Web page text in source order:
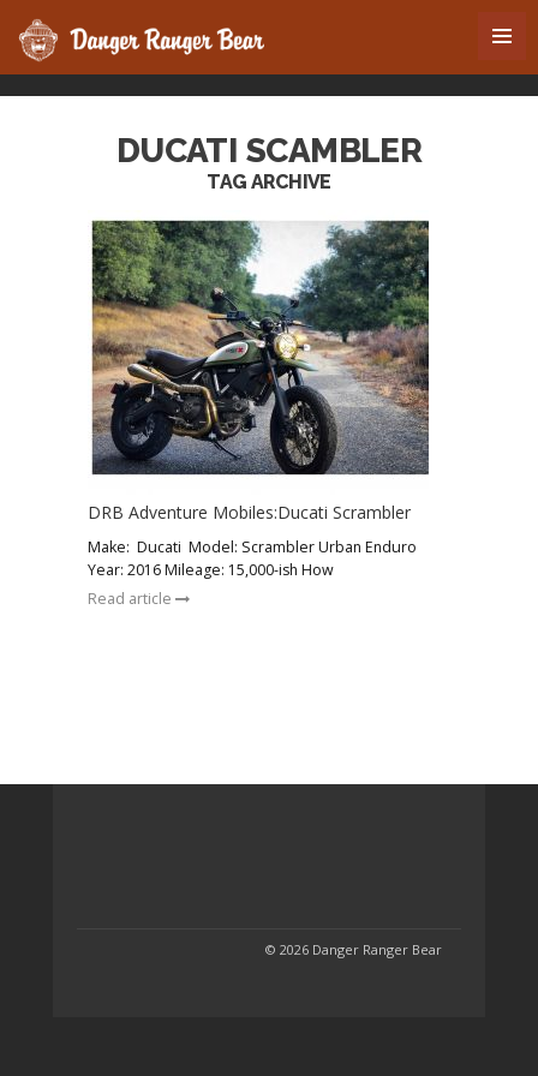
DUCATI SCAMBLER
TAG ARCHIVE
DRB Adventure Mobiles:Ducati Scrambler
Make: Ducati Model: Scrambler Urban Enduro
Year: 2016 Mileage: 15,000-ish How
Read article
© 2026 Danger Ranger Bear